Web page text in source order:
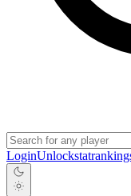
LoginUnlockstat